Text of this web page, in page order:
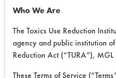
Sta-
Sol®
Who We Are
The Toxics Use Reduction
agency and public institution
Reduction Act (“TURA”), MGL
These Terms of Service